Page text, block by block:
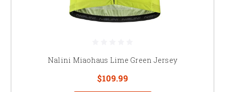
Nalini Miaohaus Lime Green Jersey
$109.99